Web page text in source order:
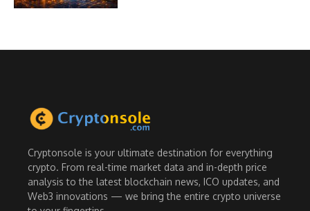
Cryptonsole is your ultimate destination for everything
crypto. From real-time market data and in-depth price
analysis to the latest blockchain news, ICO updates, and
Web3 innovations — we bring the entire crypto universe